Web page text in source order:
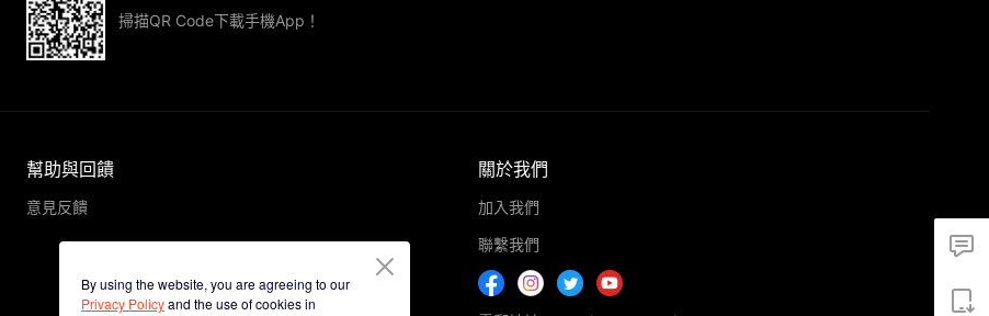
By using the website, you are agreeing to our
Privacy Policyand the use of cookies in
掃描QR Code下載手機App！
幫助與回饋
意見反饋
關於我們
加入我們
聯繫我們